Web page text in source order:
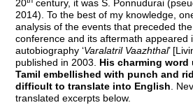
20
century, it was S. Ponnudurai
2014). To the best of my knowledge,
analysis of the events that preceded
conference and its aftermath appeared
autobiography ‘Varalatril Vaazhthal’
published in 2003. His charming
Tamil embellished with punch and
difficult to translate into English.
translated excerpts below.